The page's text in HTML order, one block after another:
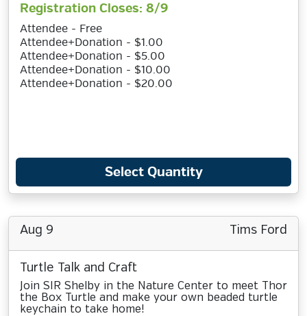
Registration Closes: 8/9
Attendee - Free
Attendee+Donation - $1.00
Attendee+Donation - $5.00
Attendee+Donation - $10.00
Attendee+Donation - $20.00
Select Quantity
Aug 9 Tims Ford
Turtle Talk and Craft
Join SIR Shelby in the Nature Center to meet Thor
the Box Turtle and make your own beaded turtle
keychain to take home!